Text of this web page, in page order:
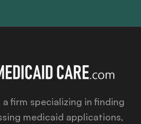
firm specializing in finding
medicaid applications,